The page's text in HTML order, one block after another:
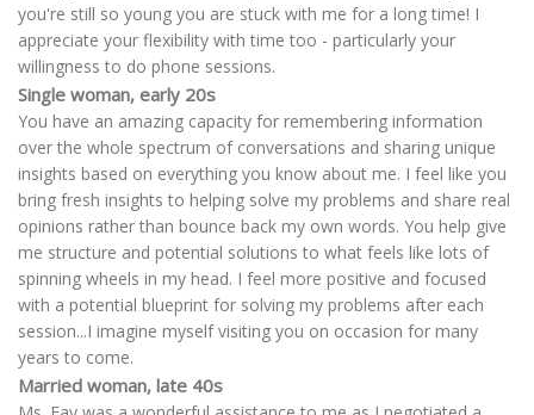
you're still so young you are stuck with me for a long time! I
appreciate your flexibility with time too - particularly your
willingness to do phone sessions.
Single woman, early 20s
You have an amazing capacity for remembering information
over the whole spectrum of conversations and sharing unique
insights based on everything you know about me. I feel like you
bring fresh insights to helping solve my problems and share real
opinions rather than bounce back my own words. You help give
me structure and potential solutions to what feels like lots of
spinning wheels in my head. I feel more positive and focused
with a potential blueprint for solving my problems after each
session...I imagine myself visiting you on occasion for many
years to come.
Married woman, late 40s